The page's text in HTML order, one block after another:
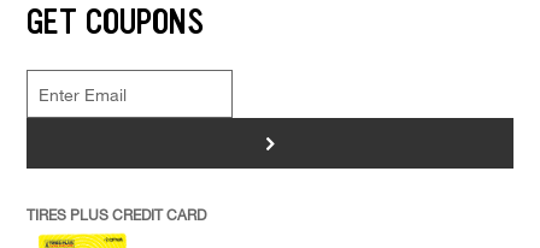
GET COUPONS
>
TIRES PLUS CREDIT CARD